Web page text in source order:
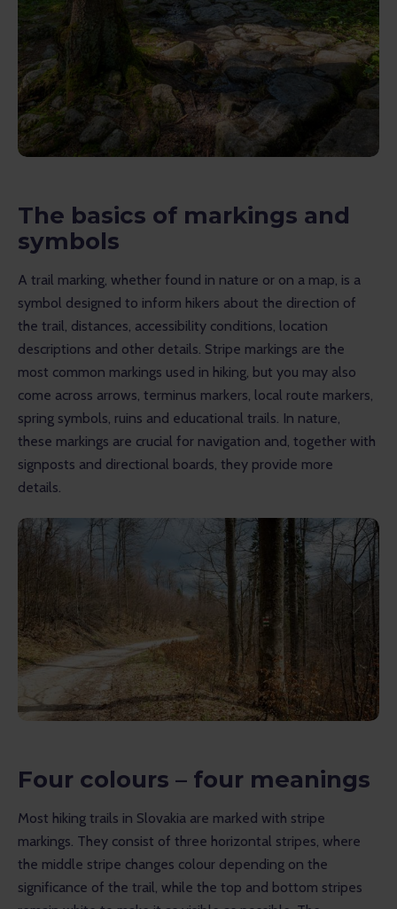
The basics of markings and
symbols
A trail marking, whether found in nature or on a map, is a
symbol designed to inform hikers about the direction of
the trail, distances, accessibility conditions, location
descriptions and other details. Stripe markings are the
most common markings used in hiking, but you may also
come across arrows, terminus markers, local route markers,
spring symbols, ruins and educational trails. In nature,
these markings are crucial for navigation and, together with
signposts and directional boards, they provide more
details.
Four colours – four meanings
Most hiking trails in Slovakia are marked with stripe
markings. They consist of three horizontal stripes, where
the middle stripe changes colour depending on the
significance of the trail, while the top and bottom stripes